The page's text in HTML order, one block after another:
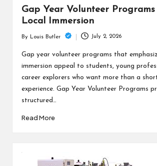
Gap Year Volunteer
Local Immersion
Posted
by
By Louis Butler July 2, 2026
Gap year volunteer programs that
immersion appeal to students, young
career explorers who want more than a
experience. Gap Year Volunteer Programs
structured…
Read More